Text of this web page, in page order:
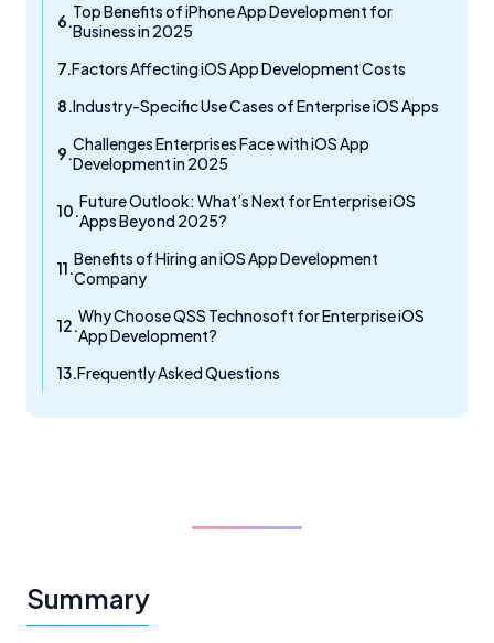
Top Benefits of iPhone App Development for
Business in 2025
Factors Affecting iOS App Development Costs
Industry-Specific Use Cases of Enterprise iOS Apps
Challenges Enterprises Face with iOS App
Development in 2025
Future Outlook: What’s Next for Enterprise iOS
Apps Beyond 2025?
Benefits of Hiring an iOS App Development
Company
Why Choose QSS Technosoft for Enterprise iOS
App Development?
Frequently Asked Questions
Summary